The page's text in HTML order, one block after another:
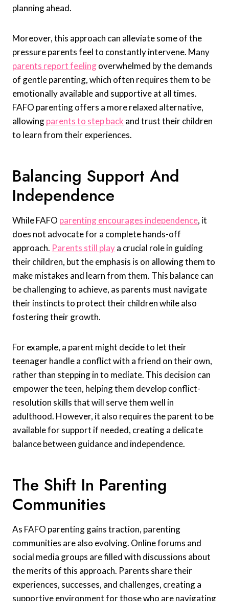
planning ahead.
Moreover, this approach can alleviate some of the
pressure parents feel to constantly intervene. Many
parents report feelingoverwhelmed by the demands
of gentle parenting, which often requires them to be
emotionally available and supportive at all times.
FAFO parenting offers a more relaxed alternative,
allowingparents to step back and trust their children
to learn from their experiences.
Balancing Support And
Independence
While FAFO parenting encourages independence, it
does not advocate for a complete hands-off
approach. Parents still playa crucial role in guiding
their children, but the emphasis is on allowing them to
make mistakes and learn from them. This balance can
be challenging to achieve, as parents must navigate
their instincts to protect their children while also
fostering their growth.
For example, a parent might decide to let their
teenager handle a conflict with a friend on their own,
rather than stepping in to mediate. This decision can
empower the teen, helping them develop conflict-
resolution skills that will serve them well in
adulthood. However, it also requires the parent to be
available for support if needed, creating a delicate
balance between guidance and independence.
The Shift In Parenting
Communities
As FAFO parenting gains traction, parenting
communities are also evolving. Online forums and
social media groups are filled with discussions about
the merits of this approach. Parents share their
experiences, successes, and challenges, creating a
supportive environment for those who are navigating